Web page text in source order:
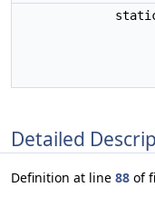
Detailed
Definition at line 88 of